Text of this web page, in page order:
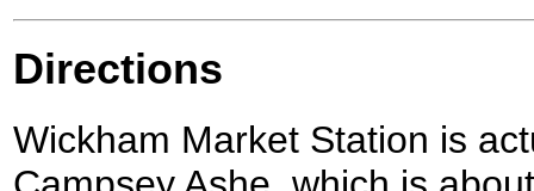
Directions
Wickham Market Station is